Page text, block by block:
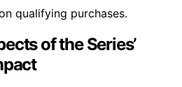
qualifying purchases.
of the Series’